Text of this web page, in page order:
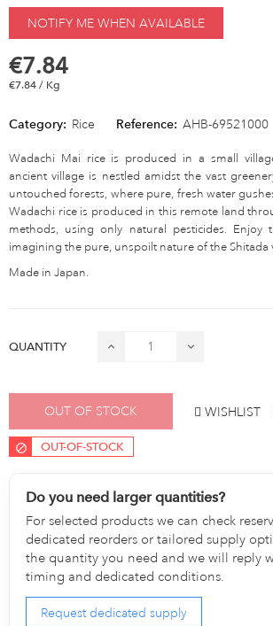
NOTIFY ME WHEN AVAILABLE
€7.84
€7.84 / Kg
Category: Rice Reference: AHB-69521000
Wadachi Mai rice is produced in a small
ancient village is nestled amidst the vast
untouched forests, where pure, fresh water
Wadachi rice is produced in this remote land
methods, using only natural pesticides. Enjoy
imagining the pure, unspoilt nature of the Shitada
Made in Japan.
QUANTITY
OUT OF STOCK WISHLIST
OUT-OF-STOCK
Do you need larger quantities?
For selected products we can check
dedicated reorders or tailored supply
the quantity you need and we will reply
timing and dedicated conditions.
Request dedicated supply